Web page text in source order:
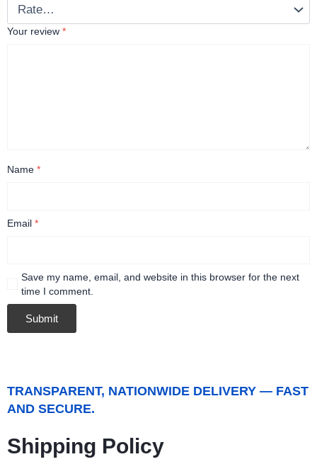
Your review *
Name *
Email *
Save my name, email, and website in this browser for the next
time I comment.
TRANSPARENT, NATIONWIDE DELIVERY — FAST
AND SECURE.
Shipping Policy